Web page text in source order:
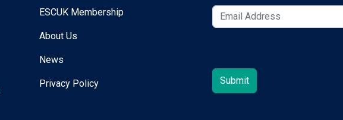
ESCUK Membership
About Us
News
Privacy Policy